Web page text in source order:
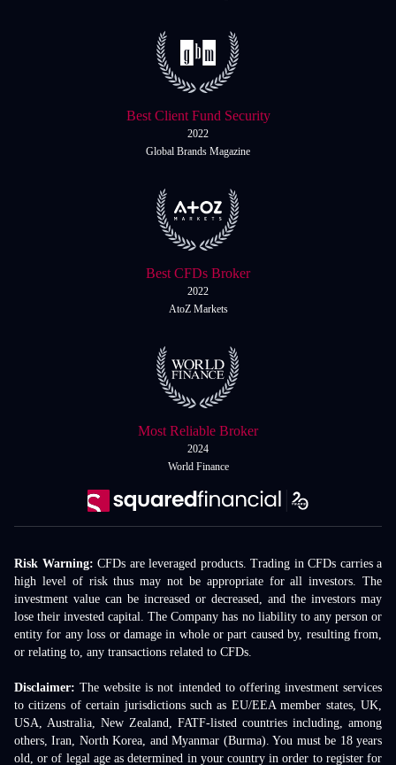
Best Client Fund Security
2022
Global Brands Magazine
Best CFDs Broker
2022
AtoZ Markets
Most Reliable Broker
2024
World Finance
Risk Warning: CFDs are leveraged products. Trading in CFDs carries a
high level of risk thus may not be appropriate for all investors. The
investment value can be increased or decreased, and the investors may
lose their invested capital. The Company has no liability to any person or
entity for any loss or damage in whole or part caused by, resulting from,
or relating to, any transactions related to CFDs.
Disclaimer: The website is not intended to offering investment services
to citizens of certain jurisdictions such as EU/EEA member states, UK,
USA, Australia, New Zealand, FATF-listed countries including, among
others, Iran, North Korea, and Myanmar (Burma). You must be 18 years
old, or of legal age as determined in your country in order to register for